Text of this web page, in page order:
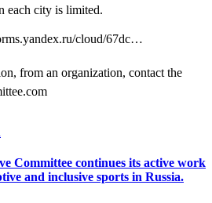
each city is limited.
cloud/67dc…
from an organization, contact the
Committee continues its active work
and inclusive sports in Russia.